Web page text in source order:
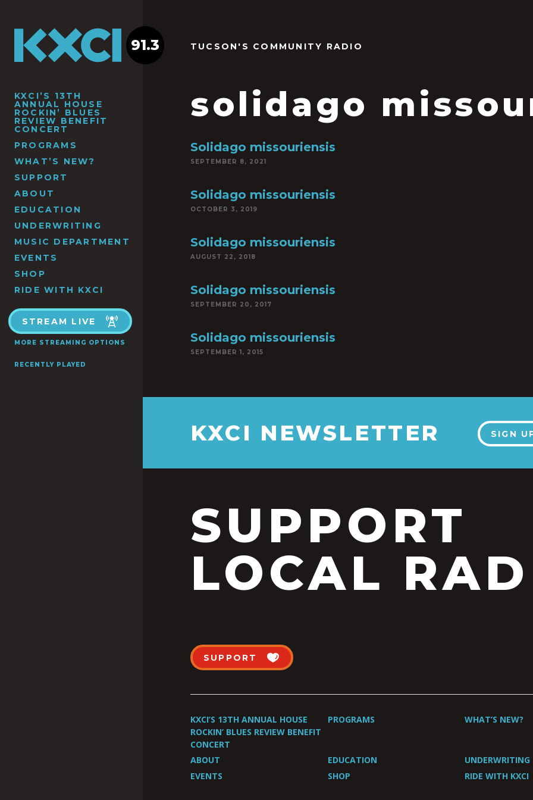
KXCI’S 13TH
ANNUAL HOUSE
ROCKIN’ BLUES
REVIEW BENEFIT
CONCERT
PROGRAMS
WHAT’S NEW?
SUPPORT
ABOUT
EDUCATION
UNDERWRITING
MUSIC DEPARTMENT
EVENTS
SHOP
RIDE WITH KXCI
STREAM LIVE
MORE STREAMING OPTIONS
RECENTLY PLAYED
91.3 TUCSON'S COMMUNITY RADIO
solidago
Solidago missouriensis
SEPTEMBER 8, 2021
Solidago missouriensis
OCTOBER 3, 2019
Solidago missouriensis
AUGUST 22, 2018
Solidago missouriensis
SEPTEMBER 20, 2017
Solidago missouriensis
SEPTEMBER 1, 2015
KXCI NEWSLETTER SIGN
SUPPORT
LOCAL
SUPPORT
KXCI’S 13TH ANNUAL HOUSE
ROCKIN’ BLUES REVIEW BENEFIT
CONCERT
PROGRAMS WHAT’S NEW?
ABOUT EDUCATION
UNDERWRITING
EVENTS
SHOP RIDE WITH KXCI